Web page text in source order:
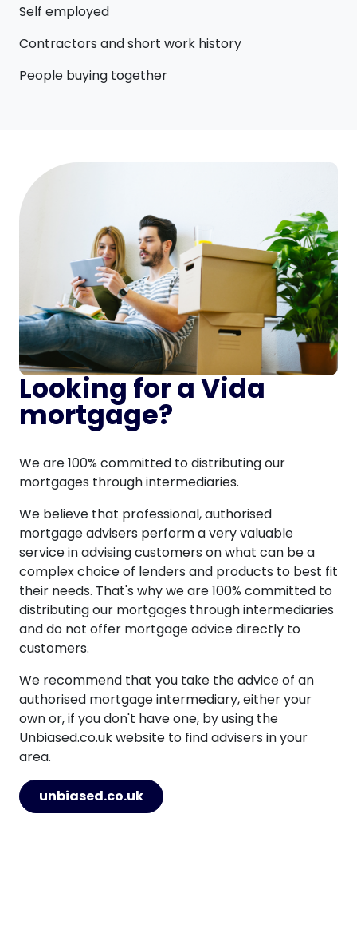
Self employed
Contractors and short work history
People buying together
Looking for a Vida
mortgage?
We are 100% committed to distributing our
mortgages through intermediaries.
We believe that professional, authorised
mortgage advisers perform a very valuable
service in advising customers on what can be a
complex choice of lenders and products to best fit
their needs. That's why we are 100% committed to
distributing our mortgages through intermediaries
and do not offer mortgage advice directly to
customers.
We recommend that you take the advice of an
authorised mortgage intermediary, either your
own or, if you don't have one, by using the
Unbiased.co.uk website to find advisers in your
area.
unbiased.co.uk